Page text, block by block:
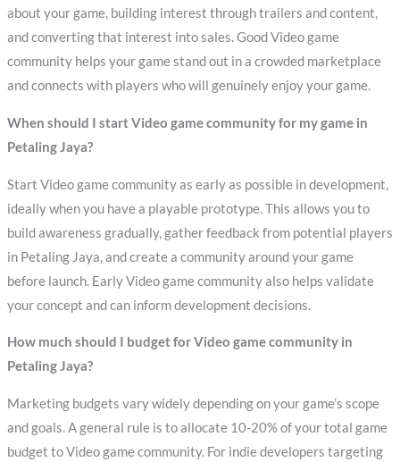
about your game, building interest through trailers and content,
and converting that interest into sales. Good Video game
community helps your game stand out in a crowded marketplace
and connects with players who will genuinely enjoy your game.
When should I start Video game community for my game in
Petaling Jaya?
Start Video game community as early as possible in development,
ideally when you have a playable prototype. This allows you to
build awareness gradually, gather feedback from potential players
in Petaling Jaya, and create a community around your game
before launch. Early Video game community also helps validate
your concept and can inform development decisions.
How much should I budget for Video game community in
Petaling Jaya?
Marketing budgets vary widely depending on your game’s scope
and goals. A general rule is to allocate 10-20% of your total game
budget to Video game community. For indie developers targeting